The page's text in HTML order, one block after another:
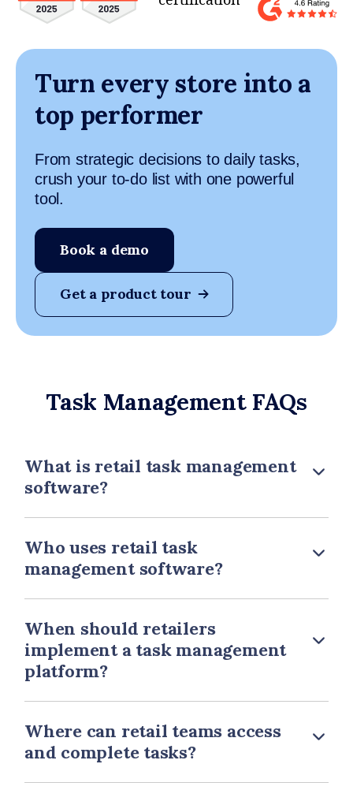
Turn every store into a
top performer
From strategic decisions to daily tasks,
crush your to-do list with one powerful
tool.
Book a demo
Get a product tour
Task Management FAQs
What is retail task management
software?
Who uses retail task
management software?
When should retailers
implement a task management
platform?
Where can retail teams access
and complete tasks?